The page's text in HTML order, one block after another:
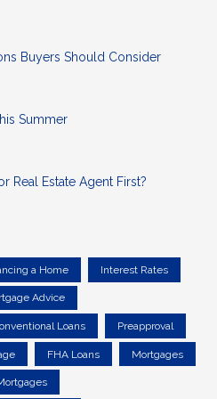
Buyers Should Consider
Summer
Real Estate Agent First?
a Home Interest Rates
Advice
Loans Preapproval
FHA Loans Mortgages